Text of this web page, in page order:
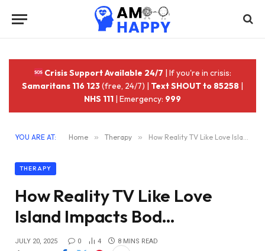
Crisis Support Available 24/7 | If you're in crisis:
Samaritans 116 123(free, 24/7) | Text SHOUT to 85258 |
NHS 111 | Emergency: 999
YOU ARE AT: Home » Therapy » How Reality TV Like Love Island Impacts Bod…
THERAPY
How Reality TV Like Love
Island Impacts Bod…
JULY 20, 2025 0 4 8 MINS READ